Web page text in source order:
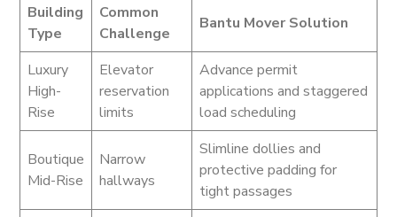
Building
Type
Common
Challenge
Bantu Mover Solution
Luxury
High-
Rise
Elevator
reservation
limits
Advance permit
applications and staggered
load scheduling
Boutique
Mid-Rise
Narrow
hallways
Slimline dollies and
protective padding for
tight passages